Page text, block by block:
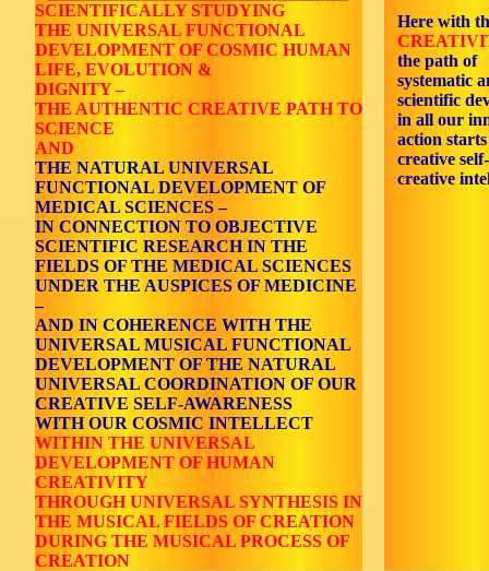
SCIENTIFICALLY STUDYING
THE UNIVERSAL FUNCTIONAL
DEVELOPMENT OF COSMIC HUMAN
LIFE, EVOLUTION &
DIGNITY –
THE AUTHENTIC CREATIVE PATH TO
SCIENCE
AND
THE NATURAL UNIVERSAL
FUNCTIONAL DEVELOPMENT OF
MEDICAL SCIENCES –
IN CONNECTION TO OBJECTIVE
SCIENTIFIC RESEARCH IN THE
FIELDS OF THE MEDICAL SCIENCES
UNDER THE AUSPICES OF MEDICINE
–
AND IN COHERENCE WITH THE
UNIVERSAL MUSICAL FUNCTIONAL
DEVELOPMENT OF THE NATURAL
UNIVERSAL COORDINATION OF OUR
CREATIVE SELF-AWARENESS
WITH OUR COSMIC INTELLECT
WITHIN THE UNIVERSAL
DEVELOPMENT OF HUMAN
CREATIVITY
THROUGH UNIVERSAL SYNTHESIS IN
THE MUSICAL FIELDS OF CREATION
DURING THE MUSICAL PROCESS OF
CREATION
Here with
the path of
systematic
scientific
in all our
action
creative
creative